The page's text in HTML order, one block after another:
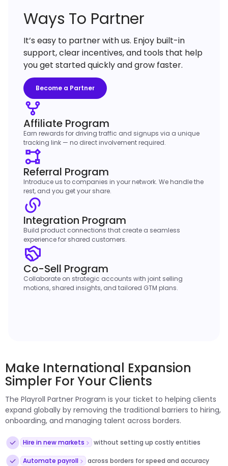
Ways To Partner
It’s easy to partner with us. Enjoy built-in
support, clear incentives, and tools that help
you get started quickly and grow faster.
Become a Partner
Affiliate Program
Earn rewards for driving traffic and signups via a unique
tracking link — no direct involvement required.
Referral Program
Introduce us to companies in your network. We handle the
rest, and you get your share.
Integration Program
Build product connections that create a seamless
experience for shared customers.
Co-Sell Program
Collaborate on strategic accounts with joint selling
motions, shared insights, and tailored GTM plans.
Make International Expansion
Simpler For Your Clients
The Playroll Partner Program is your ticket to helping clients
expand globally by removing the traditional barriers to hiring,
onboarding, and managing talent across borders.
Hire in new markets without setting up costly entities
Automate payroll across borders for speed and accuracy